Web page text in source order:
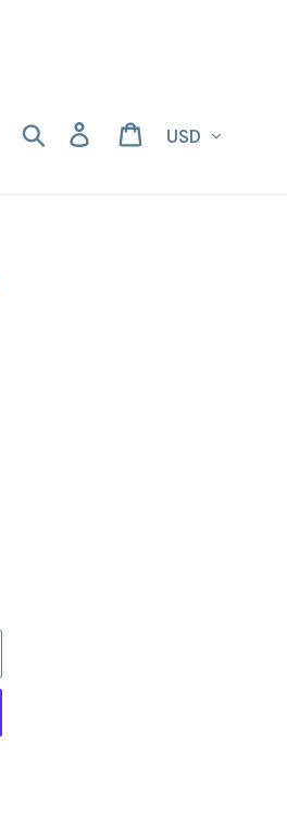
Search Log in Cart